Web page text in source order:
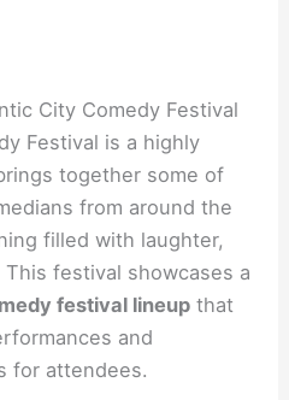
City Comedy Festival
Festival is a highly
together some of
from around the
filled with laughter,
festival showcases a
festival lineup that
and
for attendees.